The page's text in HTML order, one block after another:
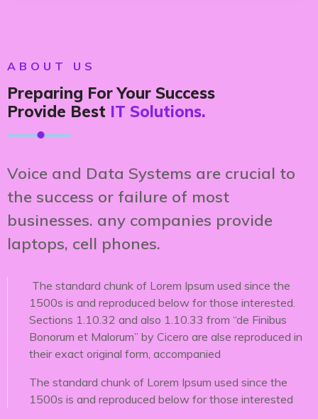
ABOUT US
Preparing For Your Success
Provide Best IT Solutions.
Voice and Data Systems are crucial to
the success or failure of most
businesses. any companies provide
laptops, cell phones.
The standard chunk of Lorem Ipsum used since the
1500s is and reproduced below for those interested.
Sections 1.10.32 and also 1.10.33 from “de Finibus
Bonorum et Malorum” by Cicero are alse reproduced in
their exact original form, accompanied
The standard chunk of Lorem Ipsum used since the
1500s is and reproduced below for those interested